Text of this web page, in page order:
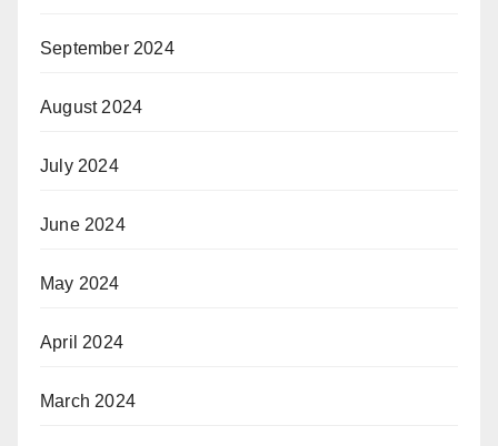
September 2024
August 2024
July 2024
June 2024
May 2024
April 2024
March 2024